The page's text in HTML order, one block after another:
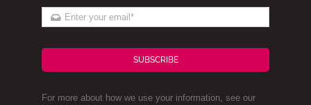
SUBSCRIBE
For more about how we use your information, see our